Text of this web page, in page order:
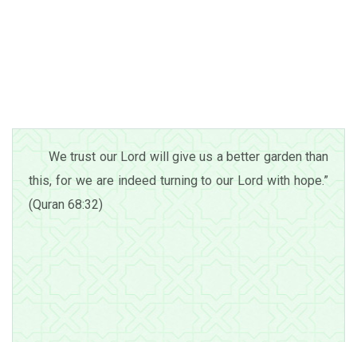
We trust our Lord will give us a better garden than
this, for we are indeed turning to our Lord with hope.”
(Quran 68:32)